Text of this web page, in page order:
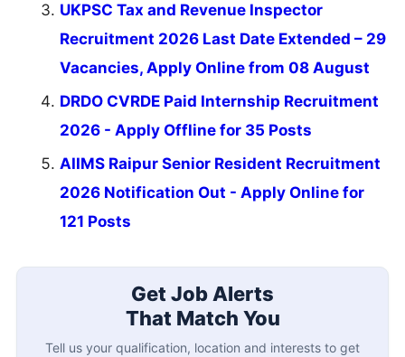
UKPSC Tax and Revenue Inspector
Recruitment 2026 Last Date Extended – 29
Vacancies, Apply Online from 08 August
DRDO CVRDE Paid Internship Recruitment
2026 - Apply Offline for 35 Posts
AIIMS Raipur Senior Resident Recruitment
2026 Notification Out - Apply Online for
121 Posts
Get Job Alerts
That Match You
Tell us your qualification, location and interests to get